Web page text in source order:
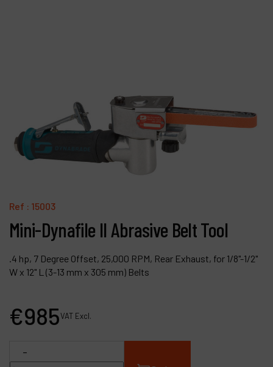
Ref : 15003
Mini-Dynafile II Abrasive Belt Tool
.4 hp, 7 Degree Offset, 25,000 RPM, Rear Exhaust, for 1/8"-1/2"
W x 12" L (3-13 mm x 305 mm) Belts
€985VAT Excl.
-
Products